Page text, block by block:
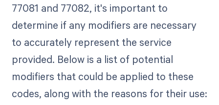
77081 and 77082, it's important to
determine if any modifiers are necessary
to accurately represent the service
provided. Below is a list of potential
modifiers that could be applied to these
codes, along with the reasons for their use: